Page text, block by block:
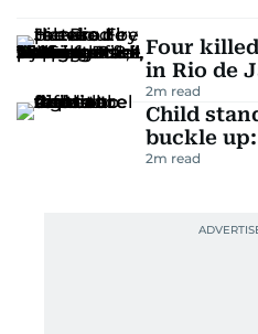
Four
in Rio de
2m read
Child
buckle
2m read